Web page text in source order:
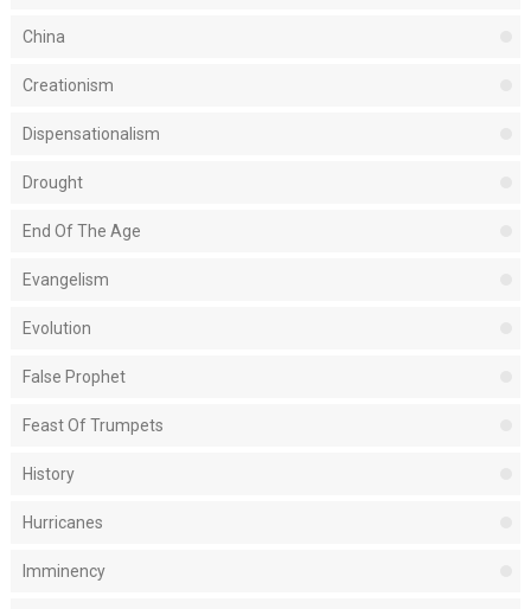
China
Creationism
Dispensationalism
Drought
End Of The Age
Evangelism
Evolution
False Prophet
Feast Of Trumpets
History
Hurricanes
Imminency